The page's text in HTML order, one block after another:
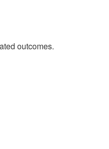
outcomes.